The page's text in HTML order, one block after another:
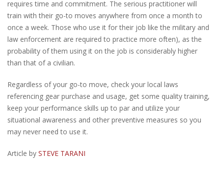
requires time and commitment. The serious practitioner will
train with their go-to moves anywhere from once a month to
once a week. Those who use it for their job like the military and
law enforcement are required to practice more often), as the
probability of them using it on the job is considerably higher
than that of a civilian.
Regardless of your go-to move, check your local laws
referencing gear purchase and usage, get some quality training,
keep your performance skills up to par and utilize your
situational awareness and other preventive measures so you
may never need to use it.
Article by STEVE TARANI